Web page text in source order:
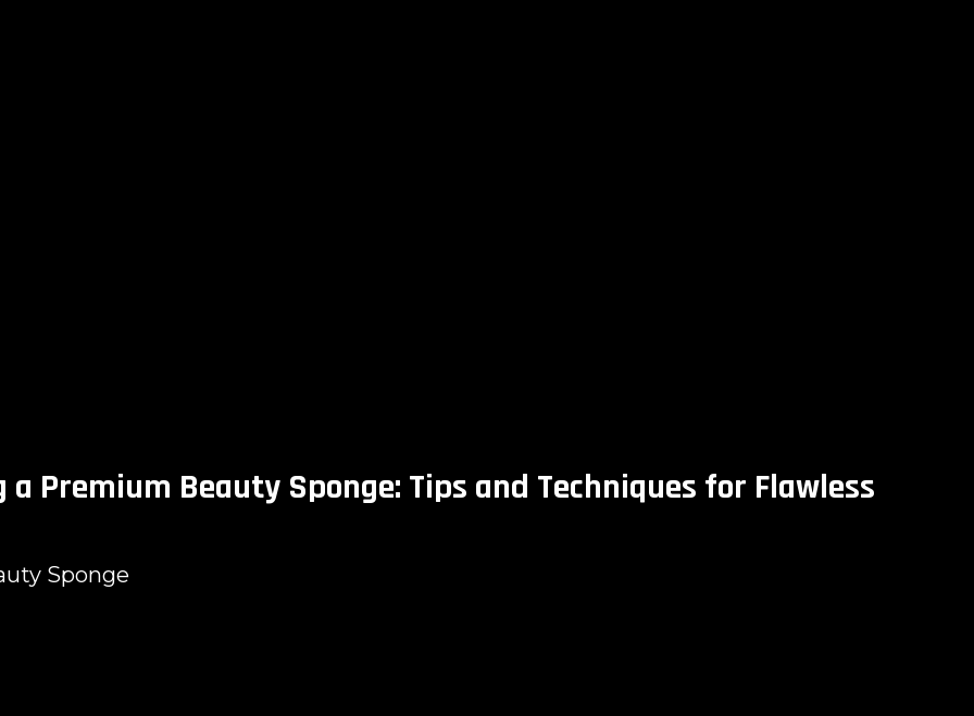
Premium Beauty Sponge: Tips and Techniques for Flawless
Sponge